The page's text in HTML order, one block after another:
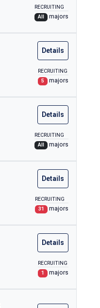
RECRUITING
All
majors
Details
RECRUITING
5
majors
Details
RECRUITING
All
majors
Details
RECRUITING
31
majors
Details
RECRUITING
1
majors